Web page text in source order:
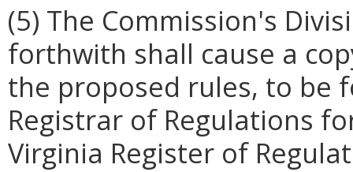
(5) The Commission's
forthwith shall cause a
the proposed rules, to be
Registrar of Regulations
Virginia Register of